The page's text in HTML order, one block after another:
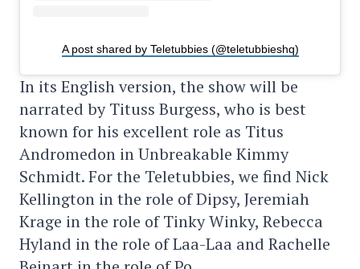
A post shared by Teletubbies (@teletubbieshq)
In its English version, the show will be
narrated by Tituss Burgess, who is best
known for his excellent role as Titus
Andromedon in Unbreakable Kimmy
Schmidt. For the Teletubbies, we find Nick
Kellington in the role of Dipsy, Jeremiah
Krage in the role of Tinky Winky, Rebecca
Hyland in the role of Laa-Laa and Rachelle